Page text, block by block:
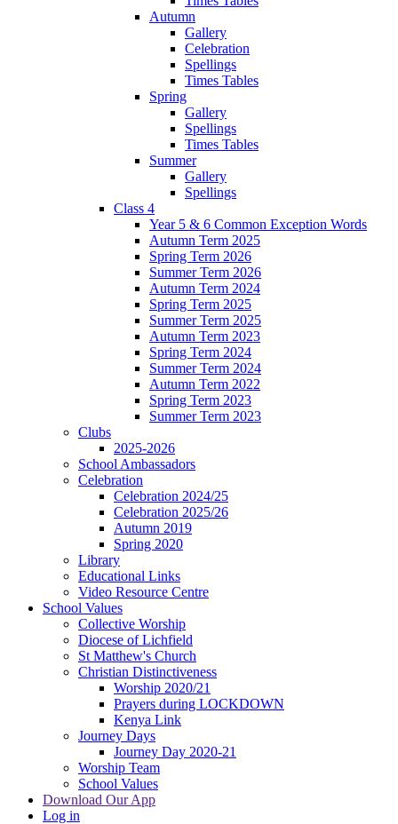
Autumn
Gallery
Celebration
Spellings
Times Tables
Spring
Gallery
Spellings
Times Tables
Summer
Gallery
Spellings
Class 4
Year 5 & 6 Common Exception Words
Autumn Term 2025
Spring Term 2026
Summer Term 2026
Autumn Term 2024
Spring Term 2025
Summer Term 2025
Autumn Term 2023
Spring Term 2024
Summer Term 2024
Autumn Term 2022
Spring Term 2023
Summer Term 2023
Clubs
2025-2026
School Ambassadors
Celebration
Celebration 2024/25
Celebration 2025/26
Autumn 2019
Spring 2020
Library
Educational Links
Video Resource Centre
School Values
Collective Worship
Diocese of Lichfield
St Matthew's Church
Christian Distinctiveness
Worship 2020/21
Prayers during LOCKDOWN
Kenya Link
Journey Days
Journey Day 2020-21
Worship Team
School Values
Download Our App
Log in